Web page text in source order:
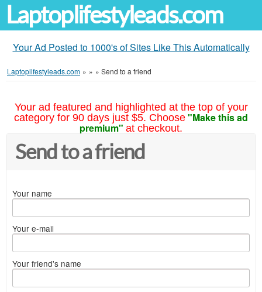
Laptoplifestyleads.com
Your Ad Posted to 1000's of Sites Like This Automatically
Laptoplifestyleads.com » » » Send to a friend
Your ad featured and highlighted at the top of your
category for 90 days just $5. Choose "Make this ad
premium" at checkout.
Send to a friend
Your name
Your e-mail
Your friend's name